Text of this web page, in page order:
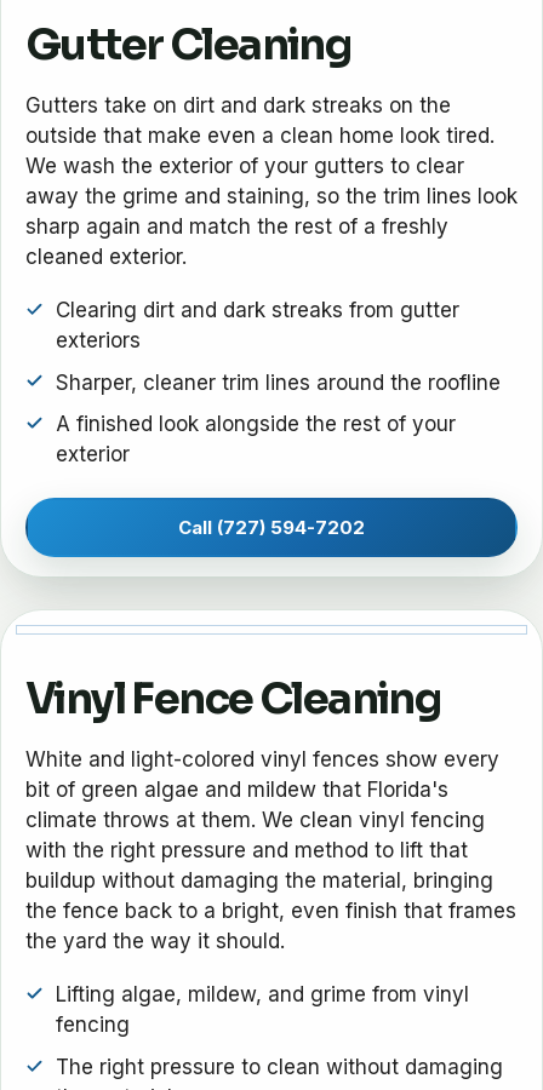
Gutter Cleaning
Gutters take on dirt and dark streaks on the
outside that make even a clean home look tired.
We wash the exterior of your gutters to clear
away the grime and staining, so the trim lines look
sharp again and match the rest of a freshly
cleaned exterior.
Clearing dirt and dark streaks from gutter
exteriors
Sharper, cleaner trim lines around the roofline
A finished look alongside the rest of your
exterior
Call (727) 594-7202
Vinyl Fence Cleaning
White and light-colored vinyl fences show every
bit of green algae and mildew that Florida's
climate throws at them. We clean vinyl fencing
with the right pressure and method to lift that
buildup without damaging the material, bringing
the fence back to a bright, even finish that frames
the yard the way it should.
Lifting algae, mildew, and grime from vinyl
fencing
The right pressure to clean without damaging